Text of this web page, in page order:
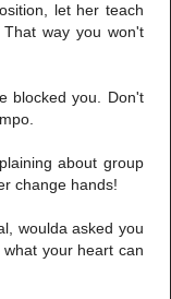
let her teach
way you won't
blocked you. Don't
about group
change hands!
woulda asked you
your heart can